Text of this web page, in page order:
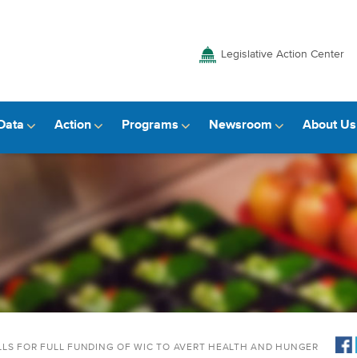
Legislative Action Center
Action Programs Newsroom About Us
FOR FULL FUNDING OF WIC TO AVERT HEALTH AND HUNGER